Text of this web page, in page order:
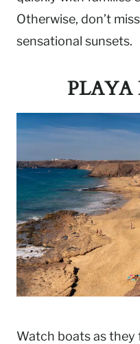
Otherwise, don’t
sensational sunsets.
PLAYA
Watch boats as